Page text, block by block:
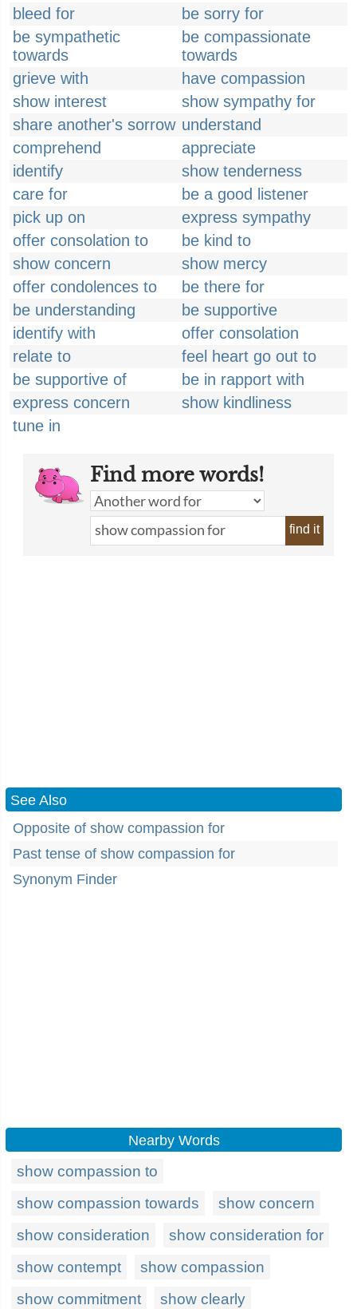
bleed for
be sorry for
be sympathetic
towards
be compassionate
towards
grieve with
have compassion
show interest
show sympathy for
share another's sorrow understand
comprehend
appreciate
identify
show tenderness
care for
be a good listener
pick up on
express sympathy
offer consolation to
be kind to
show concern
show mercy
offer condolences to
be there for
be understanding
be supportive
identify with
offer consolation
relate to
feel heart go out to
be supportive of
be in rapport with
express concern
show kindliness
tune in
Find more words!
find it
See Also
Opposite of show compassion for
Past tense of show compassion for
Synonym Finder
Nearby Words
show compassion to
show compassion towards
show concern
show consideration
show consideration for
show contempt
show compassion
show commitment
show clearly